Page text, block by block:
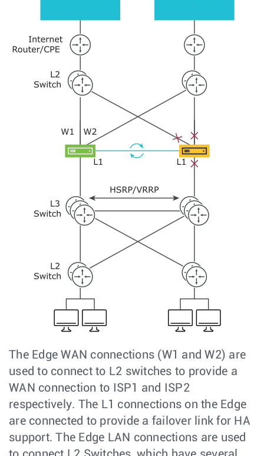
The Edge WAN connections (W1 and W2) are
used to connect to L2 switches to provide a
WAN connection to ISP1 and ISP2
respectively. The L1 connections on the Edge
are connected to provide a failover link for HA
support. The Edge LAN connections are used